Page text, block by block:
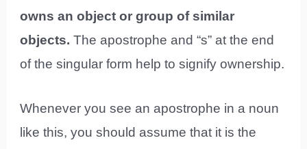
owns an object or group of similar
objects.The apostrophe and “s” at the end
of the singular form help to signify ownership.
Whenever you see an apostrophe in a noun
like this, you should assume that it is the